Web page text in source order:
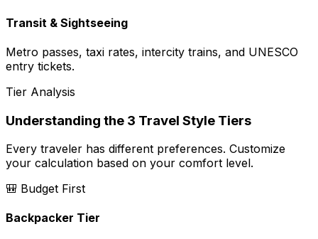
Transit & Sightseeing
Metro passes, taxi rates, intercity trains, and UNESCO
entry tickets.
Tier Analysis
Understanding the 3 Travel Style Tiers
Every traveler has different preferences. Customize
your calculation based on your comfort level.
🎒 Budget First
Backpacker Tier